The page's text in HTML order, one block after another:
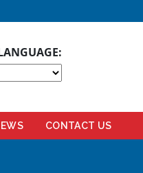
CONTACT US